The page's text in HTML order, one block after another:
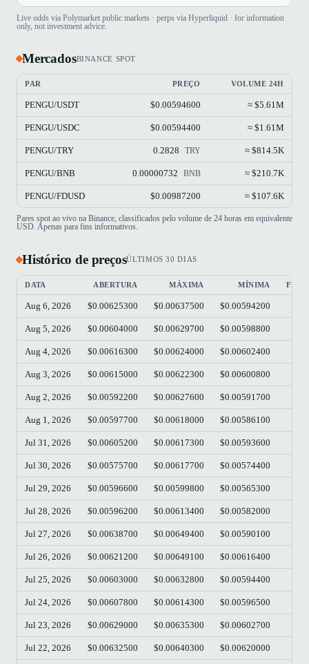
Live odds via Polymarket public markets · perps via Hyperliquid · for information
only, not investment advice.
MercadosBINANCE SPOT
PAR PREÇO VOLUME 24H
PENGU/USDT $0.00594600 ≈ $5.61M
PENGU/USDC $0.00594400 ≈ $1.61M
PENGU/TRY 0.2828 TRY ≈ $814.5K
PENGU/BNB 0.00000732 BNB ≈ $210.7K
PENGU/FDUSD $0.00987200 ≈ $107.6K
Pares spot ao vivo na Binance, classificados pelo volume de 24 horas em equivalente
USD. Apenas para fins informativos.
Histórico de preçosÚLTIMOS 30 DIAS
DATA ABERTURA MÁXIMA MÍNIMA
Aug 6, 2026 $0.00625300 $0.00637500 $0.00594200
Aug 5, 2026 $0.00604000 $0.00629700 $0.00598800
Aug 4, 2026 $0.00616300 $0.00624000 $0.00602400
Aug 3, 2026 $0.00615000 $0.00622300 $0.00600800
Aug 2, 2026 $0.00592200 $0.00627600 $0.00591700
Aug 1, 2026 $0.00597700 $0.00618000 $0.00586100
Jul 31, 2026 $0.00605200 $0.00617300 $0.00593600
Jul 30, 2026 $0.00575700 $0.00617700 $0.00574400
Jul 29, 2026 $0.00596600 $0.00599800 $0.00565300
Jul 28, 2026 $0.00596200 $0.00613400 $0.00582000
Jul 27, 2026 $0.00638700 $0.00649400 $0.00590100
Jul 26, 2026 $0.00621200 $0.00649100 $0.00616400
Jul 25, 2026 $0.00603000 $0.00632800 $0.00594400
Jul 24, 2026 $0.00607800 $0.00614300 $0.00596500
Jul 23, 2026 $0.00629000 $0.00635300 $0.00602700
Jul 22, 2026 $0.00632500 $0.00640300 $0.00620000